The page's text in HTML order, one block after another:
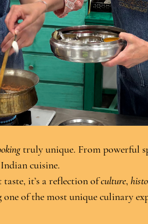
truly unique. From powerful
cuisine.
it’s a reflection of culture,
of the most unique culinary